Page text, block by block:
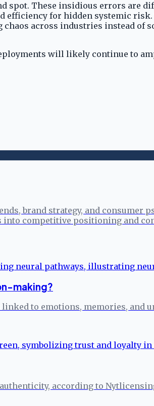
spot. These insidious errors are
for hidden systemic
across industries instead of
will likely continue to
brand strategy, and consumer
competitive positioning and
making?
to emotions, memories, and
according to